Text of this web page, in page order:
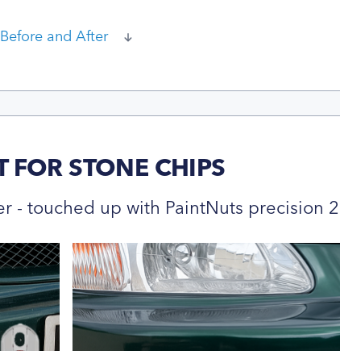
Before and After
FOR STONE CHIPS
- touched up with PaintNuts precision